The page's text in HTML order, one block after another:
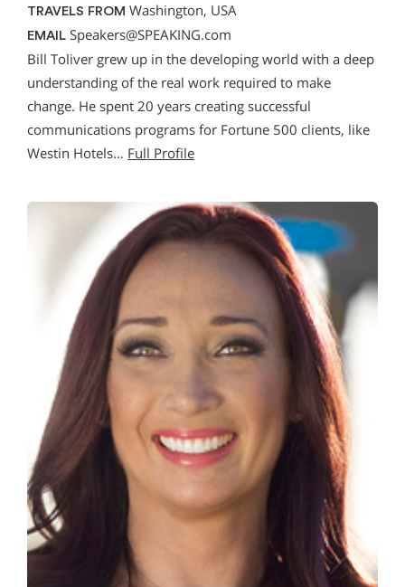
TRAVELS FROM Washington, USA
EMAIL Speakers@SPEAKING.com
Bill Toliver grew up in the developing world with a deep
understanding of the real work required to make
change. He spent 20 years creating successful
communications programs for Fortune 500 clients, like
Westin Hotels… Full Profile